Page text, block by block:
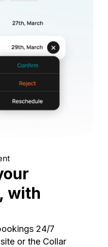
with
24/7
or the Collar